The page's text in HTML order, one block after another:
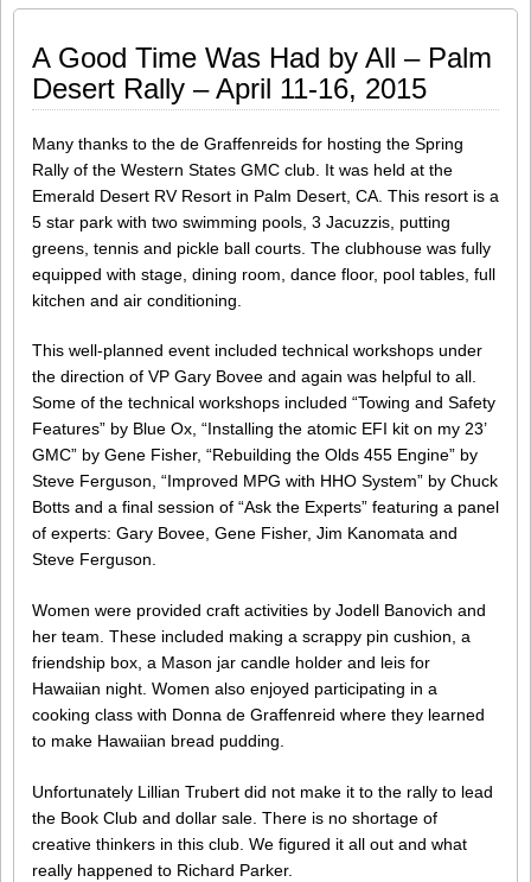
A Good Time Was Had by All – Palm
Desert Rally – April 11-16, 2015
Many thanks to the de Graffenreids for hosting the Spring
Rally of the Western States GMC club. It was held at the
Emerald Desert RV Resort in Palm Desert, CA. This resort is a
5 star park with two swimming pools, 3 Jacuzzis, putting
greens, tennis and pickle ball courts. The clubhouse was fully
equipped with stage, dining room, dance floor, pool tables, full
kitchen and air conditioning.
This well-planned event included technical workshops under
the direction of VP Gary Bovee and again was helpful to all.
Some of the technical workshops included “Towing and Safety
Features” by Blue Ox, “Installing the atomic EFI kit on my 23’
GMC” by Gene Fisher, “Rebuilding the Olds 455 Engine” by
Steve Ferguson, “Improved MPG with HHO System” by Chuck
Botts and a final session of “Ask the Experts” featuring a panel
of experts: Gary Bovee, Gene Fisher, Jim Kanomata and
Steve Ferguson.
Women were provided craft activities by Jodell Banovich and
her team. These included making a scrappy pin cushion, a
friendship box, a Mason jar candle holder and leis for
Hawaiian night. Women also enjoyed participating in a
cooking class with Donna de Graffenreid where they learned
to make Hawaiian bread pudding.
Unfortunately Lillian Trubert did not make it to the rally to lead
the Book Club and dollar sale. There is no shortage of
creative thinkers in this club. We figured it all out and what
really happened to Richard Parker.